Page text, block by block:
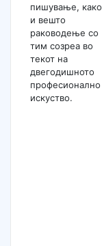
пишување, како
и вешто
раководење со
тим созреа во
текот на
двегодишното
професионално
искуство.